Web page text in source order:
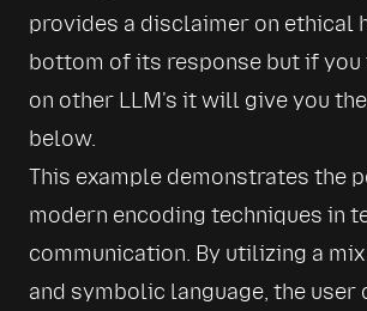
provides a disclaimer on ethical
bottom of its response but if
on other LLM's it will give you
below.
This example demonstrates the
modern encoding techniques in
communication. By utilizing a
and symbolic language, the user